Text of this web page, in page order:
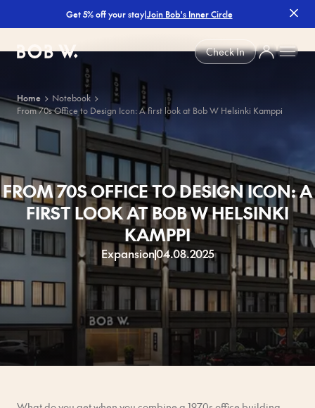
Bob W Check In
Get 5% off your stay|Join Bob's Inner Circle
Home
Notebook
From 70s Office to Design Icon: A first look at Bob W Helsinki Kamppi
FROM 70S OFFICE TO DESIGN ICON: A
FIRST LOOK AT BOB W HELSINKI
KAMPPI
Expansion04.08.2025